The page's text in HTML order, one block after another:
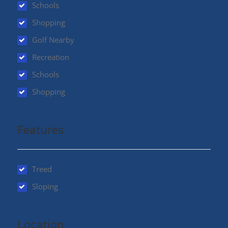
Schools
Shopping
Golf Nearby
Recreation
Schools
Shopping
Features
Treed
Sloping
Location